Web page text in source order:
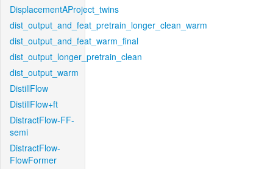
DisplacementAProject_twins
dist_output_and_feat_pretrain_longer_clean_warm
dist_output_and_feat_warm_final
dist_output_longer_pretrain_clean
dist_output_warm
DistillFlow
DistillFlow+ft
DistractFlow-FF-
semi
DistractFlow-
FlowFormer